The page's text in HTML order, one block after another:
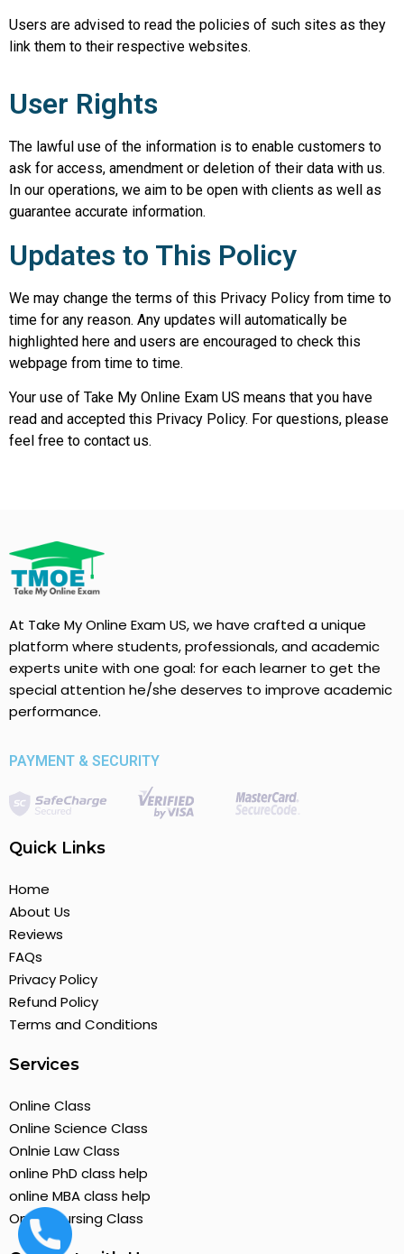
Users are advised to read the policies of such sites as they
link them to their respective websites.
User Rights
The lawful use of the information is to enable customers to
ask for access, amendment or deletion of their data with us.
In our operations, we aim to be open with clients as well as
guarantee accurate information.
Updates to This Policy
We may change the terms of this Privacy Policy from time to
time for any reason. Any updates will automatically be
highlighted here and users are encouraged to check this
webpage from time to time.
Your use of Take My Online Exam US means that you have
read and accepted this Privacy Policy. For questions, please
feel free to contact us.
At Take My Online Exam US, we have crafted a unique
platform where students, professionals, and academic
experts unite with one goal: for each learner to get the
special attention he/she deserves to improve academic
performance.
PAYMENT & SECURITY
Quick Links
Home
About Us
Reviews
FAQs
Privacy Policy
Refund Policy
Terms and Conditions
Services
Online Class
Online Science Class
Onlnie Law Class
online PhD class help
online MBA class help
Online Nursing Class